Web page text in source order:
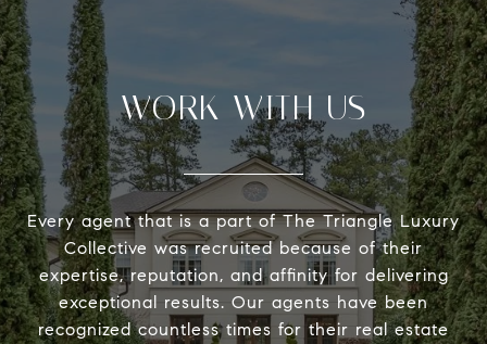
WORK WITH US
Every agent that is a part of The Triangle Luxury
Collective was recruited because of their
expertise, reputation, and affinity for delivering
exceptional results. Our agents have been
recognized countless times for their real estate